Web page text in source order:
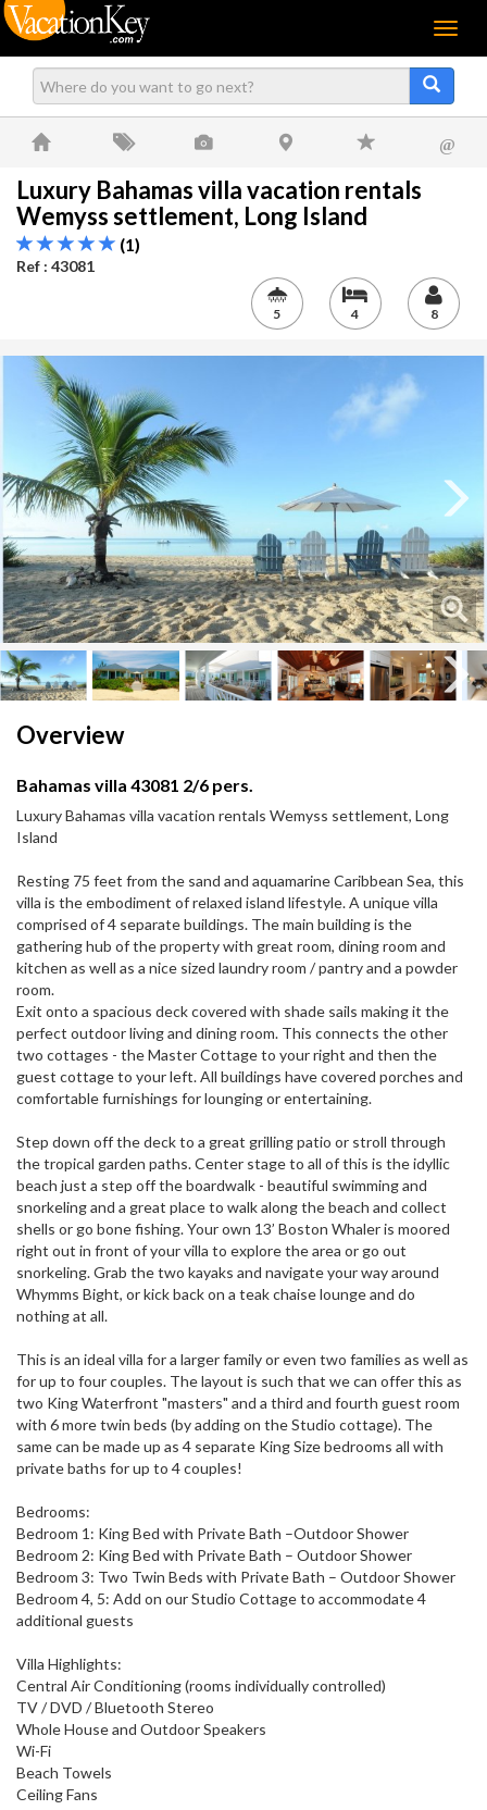
Menu
@
Luxury Bahamas villa vacation rentals
Wemyss settlement, Long Island
(1)
Ref : 43081
5 4 8
Next
Overview
Bahamas villa 43081 2/6 pers.
Luxury Bahamas villa vacation rentals Wemyss settlement, Long
Island
Resting 75 feet from the sand and aquamarine Caribbean Sea, this
villa is the embodiment of relaxed island lifestyle. A unique villa
comprised of 4 separate buildings. The main building is the
gathering hub of the property with great room, dining room and
kitchen as well as a nice sized laundry room / pantry and a powder
room.
Exit onto a spacious deck covered with shade sails making it the
perfect outdoor living and dining room. This connects the other
two cottages - the Master Cottage to your right and then the
guest cottage to your left. All buildings have covered porches and
comfortable furnishings for lounging or entertaining.
Step down off the deck to a great grilling patio or stroll through
the tropical garden paths. Center stage to all of this is the idyllic
beach just a step off the boardwalk - beautiful swimming and
snorkeling and a great place to walk along the beach and collect
shells or go bone fishing. Your own 13’ Boston Whaler is moored
right out in front of your villa to explore the area or go out
snorkeling. Grab the two kayaks and navigate your way around
Whymms Bight, or kick back on a teak chaise lounge and do
nothing at all.
This is an ideal villa for a larger family or even two families as well as
for up to four couples. The layout is such that we can offer this as
two King Waterfront "masters" and a third and fourth guest room
with 6 more twin beds (by adding on the Studio cottage). The
same can be made up as 4 separate King Size bedrooms all with
private baths for up to 4 couples!
Bedrooms:
Bedroom 1: King Bed with Private Bath –Outdoor Shower
Bedroom 2: King Bed with Private Bath – Outdoor Shower
Bedroom 3: Two Twin Beds with Private Bath – Outdoor Shower
Bedroom 4, 5: Add on our Studio Cottage to accommodate 4
additional guests
Villa Highlights:
Central Air Conditioning (rooms individually controlled)
TV / DVD / Bluetooth Stereo
Whole House and Outdoor Speakers
Wi-Fi
Beach Towels
Ceiling Fans